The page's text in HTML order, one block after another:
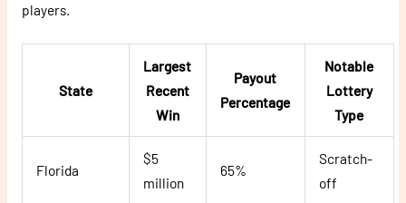
players.
State
Largest
Recent
Win
Payout
Percentage
Notable
Lottery
Type
Florida
$5
million
65%
Scratch-
off